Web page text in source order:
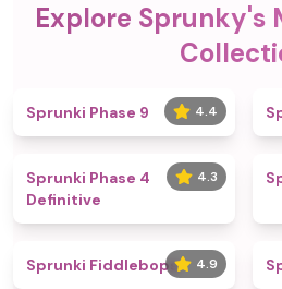
Explore Sprunky's
4.4
Sprunki Phase 9
4.3
Sprunki Phase 4
Definitive
4.9
Sprunki Fiddlebops